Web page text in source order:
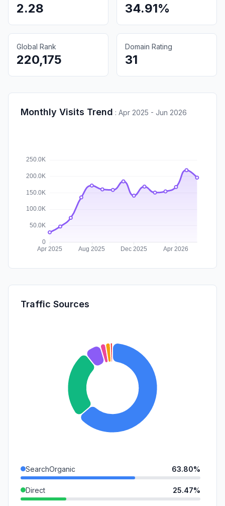
2.28 34.91%
Global Rank
220,175
Domain Rating
31
Monthly Visits Trend : Apr 2025 - Jun 2026
Traffic Sources
SearchOrganic 63.80%
Direct 25.47%